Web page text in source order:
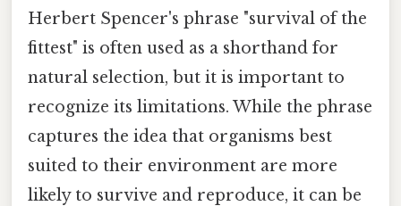
Herbert Spencer's phrase "survival of the
fittest" is often used as a shorthand for
natural selection, but it is important to
recognize its limitations. While the phrase
captures the idea that organisms best
suited to their environment are more
likely to survive and reproduce, it can be